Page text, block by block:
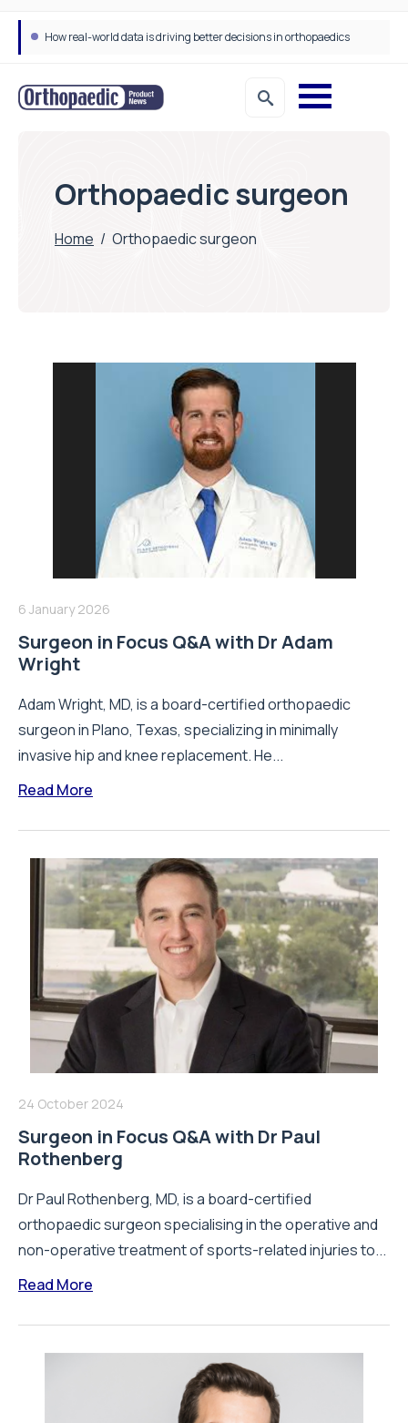
How real-world data is driving better decisions in orthopaedics
Orthopaedic surgeon
Home / Orthopaedic surgeon
6 January 2026
Surgeon in Focus Q&A with Dr Adam
Wright
Adam Wright, MD, is a board-certified orthopaedic
surgeon in Plano, Texas, specializing in minimally
invasive hip and knee replacement. He...
Read More
24 October 2024
Surgeon in Focus Q&A with Dr Paul
Rothenberg
Dr Paul Rothenberg, MD, is a board-certified
orthopaedic surgeon specialising in the operative and
non-operative treatment of sports-related injuries to...
Read More